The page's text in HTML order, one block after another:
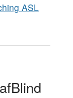
ASL